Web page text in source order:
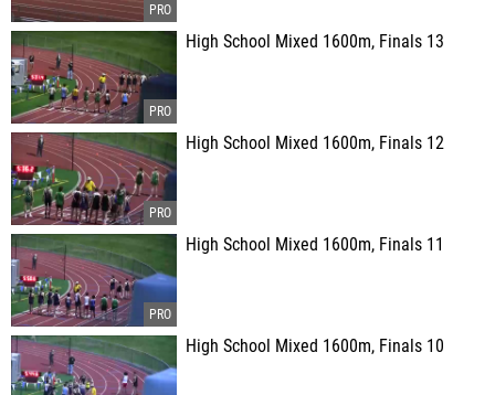
High School Mixed 1600m, Finals 13
High School Mixed 1600m, Finals 12
High School Mixed 1600m, Finals 11
High School Mixed 1600m, Finals 10